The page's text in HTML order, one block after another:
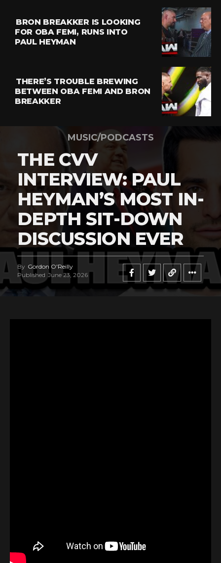
BRON BREAKKER IS LOOKING
FOR OBA FEMI, RUNS INTO
PAUL HEYMAN
THERE’S TROUBLE BREWING
BETWEEN OBA FEMI AND BRON
BREAKKER
MUSIC/PODCASTS
THE CVV
INTERVIEW: PAUL
HEYMAN’S MOST IN-
DEPTH SIT-DOWN
DISCUSSION EVER
By Gordon O'Reilly
Published June 23, 2026